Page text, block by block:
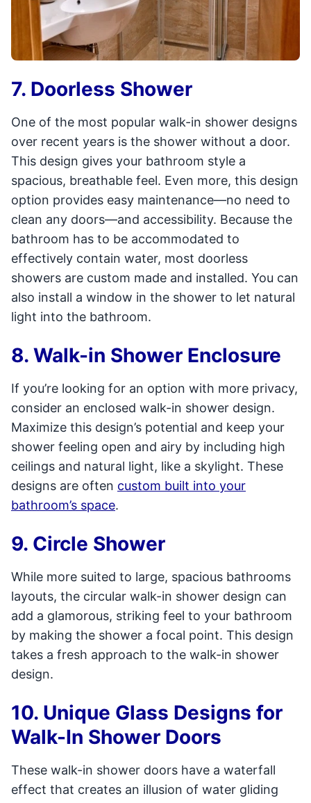
7. Doorless Shower
One of the most popular walk-in shower designs
over recent years is the shower without a door.
This design gives your bathroom style a
spacious, breathable feel. Even more, this design
option provides easy maintenance—no need to
clean any doors—and accessibility. Because the
bathroom has to be accommodated to
effectively contain water, most doorless
showers are custom made and installed. You can
also install a window in the shower to let natural
light into the bathroom.
8. Walk-in Shower Enclosure
If you’re looking for an option with more privacy,
consider an enclosed walk-in shower design.
Maximize this design’s potential and keep your
shower feeling open and airy by including high
ceilings and natural light, like a skylight. These
designs are often custom built into your
bathroom’s space.
9. Circle Shower
While more suited to large, spacious bathrooms
layouts, the circular walk-in shower design can
add a glamorous, striking feel to your bathroom
by making the shower a focal point. This design
takes a fresh approach to the walk-in shower
design.
10. Unique Glass Designs for
Walk-In Shower Doors
These walk-in shower doors have a waterfall
effect that creates an illusion of water gliding